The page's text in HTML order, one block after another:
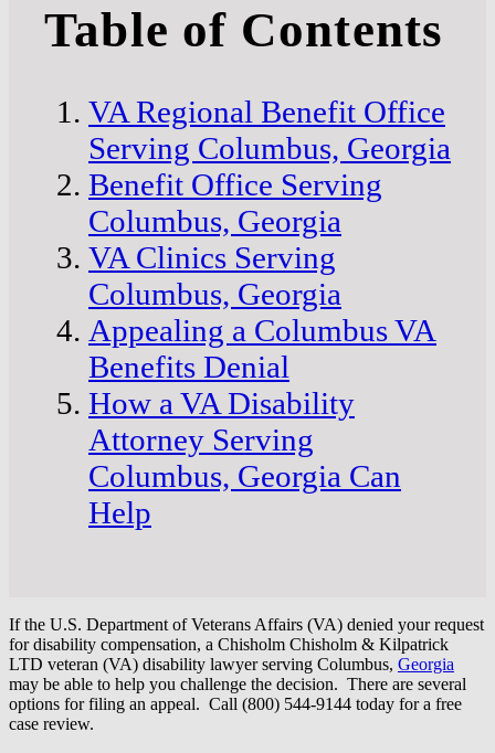
Table of Contents
VA Regional Benefit Office
Serving Columbus, Georgia
Benefit Office Serving
Columbus, Georgia
VA Clinics Serving
Columbus, Georgia
Appealing a Columbus VA
Benefits Denial
How a VA Disability
Attorney Serving
Columbus, Georgia Can
Help
If the U.S. Department of Veterans Affairs (VA) denied your request
for disability compensation, a Chisholm Chisholm & Kilpatrick
LTD veteran (VA) disability lawyer serving Columbus, Georgia
may be able to help you challenge the decision. There are several
options for filing an appeal. Call (800) 544-9144 today for a free
case review.